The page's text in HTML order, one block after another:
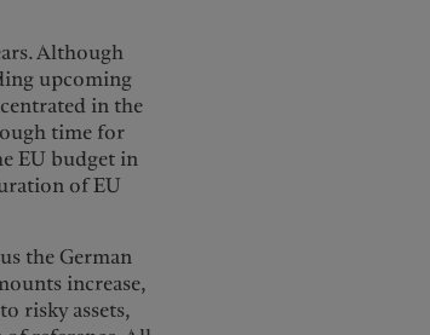
Although
upcoming
in the
time for
EU budget in
of EU
the German
increase,
risky assets,